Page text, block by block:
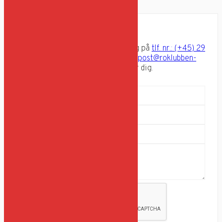
Send en besked via formularen, ring på tlf. nr.: (+45) 29
post@roklubben-
og hør hvad vi kan gøre for dig.